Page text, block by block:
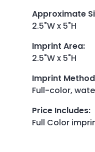
Approximate
2.5"W x 5"H
Imprint Area:
2.5"W x 5"H
Imprint Method
Full-color,
Price Includes:
Full Color